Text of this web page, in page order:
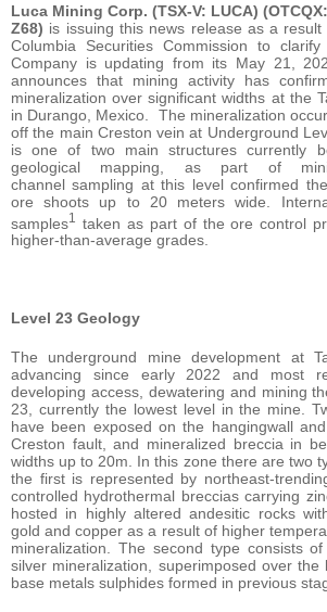
Luca Mining Corp. (TSX-V: LUCA)
Z68) is issuing this news release as a
Columbia Securities Commission to
Company is updating from its May 21,
announces that mining activity has
mineralization over significant widths at the
in Durango, Mexico. The mineralization
off the main Creston vein at Underground
is one of two main structures currently
geological mapping, as part of
channel sampling at this level confirmed
ore shoots up to 20 meters wide.
samples1
taken as part of the ore control
higher-than-average grades.
Level 23 Geology
The underground mine development at
advancing since early 2022 and most
developing access, dewatering and mining
23, currently the lowest level in the mine.
have been exposed on the hangingwall
Creston fault, and mineralized breccia in
widths up to 20m. In this zone there are two
the first is represented by northeast-
controlled hydrothermal breccias carrying
hosted in highly altered andesitic rocks
gold and copper as a result of higher
mineralization. The second type consists
silver mineralization, superimposed over
base metals sulphides formed in previous